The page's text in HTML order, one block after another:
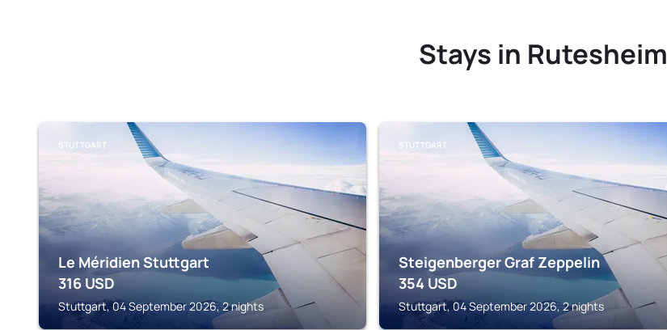
Stays in Rutesheim
STUTTGART
Le Méridien Stuttgart
316 USD
Stuttgart, 04 September 2026, 2 nights
STUTTGART
Steigenberger Graf Zeppelin
354 USD
Stuttgart, 04 September 2026, 2 nights